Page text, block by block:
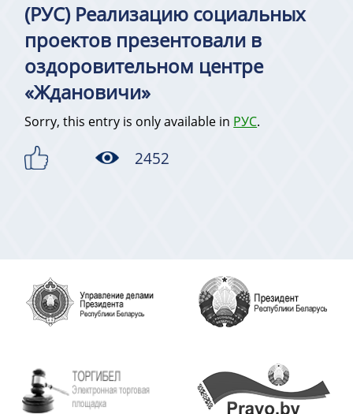
(РУС) Реализацию социальных
проектов презентовали в
оздоровительном центре
«Ждановичи»
Sorry, this entry is only available in РУС.
2452